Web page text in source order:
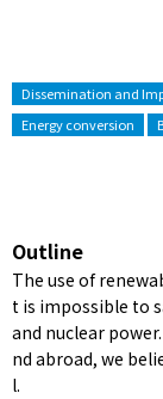
Dissemination and
Energy conversion
Outline
The use of
t is impossible to
and nuclear
nd abroad, we
l.